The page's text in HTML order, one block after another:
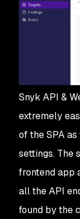
Snyk API &
extremely
of the SPA
settings. The
frontend app
all the API
found by the